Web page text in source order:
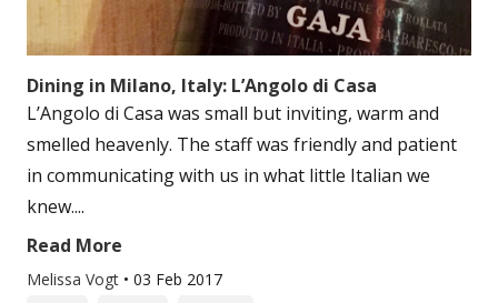
Dining in Milano, Italy: L’Angolo di Casa
L’Angolo di Casa was small but inviting, warm and
smelled heavenly. The staff was friendly and patient
in communicating with us in what little Italian we
knew....
Read More
Melissa Vogt • 03 Feb 2017